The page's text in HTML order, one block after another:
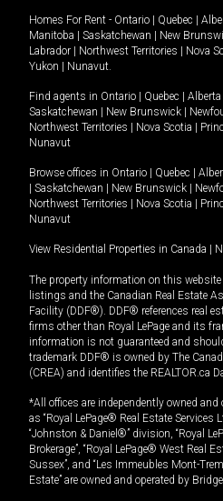
Homes For Rent - Ontario Quebec
Manitoba
Saskatchewan New
Labrador
Northwest Territories Nova
Yukon
Nunavut.
Find agents in Ontario Quebec Alberta
Saskatchewan
New Brunswick
Northwest Territories
Nova Scotia
Nunavut
Browse offices in Ontario Quebec
Saskatchewan New Brunswick
Northwest Territories
Nova Scotia
Nunavut
View Residential Properties in Canada
The property information on this website
listings and the Canadian Real Estate
Facility (DDF®). DDF® references real
firms other than Royal LePage and its
information is not guaranteed and
trademark DDF® is owned by The
(CREA) and identifies the REALTOR.ca
*All offices are independently owned and
as “Royal LePage® Real Estate Services
“Johnston & Daniel®” division, “Royal
Brokerage”, “Royal LePage® West Real
Sussex”, and “Les Immeubles Mont-
Estate” are owned and operated by